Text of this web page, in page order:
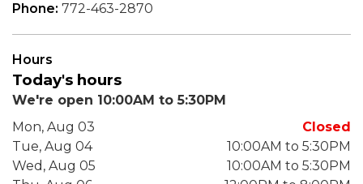
Phone: 772-463-2870
Hours
Today's hours
We're open 10:00AM to 5:30PM
Mon, Aug 03
Closed
Tue, Aug 04
10:00AM to 5:30PM
Wed, Aug 05
10:00AM to 5:30PM